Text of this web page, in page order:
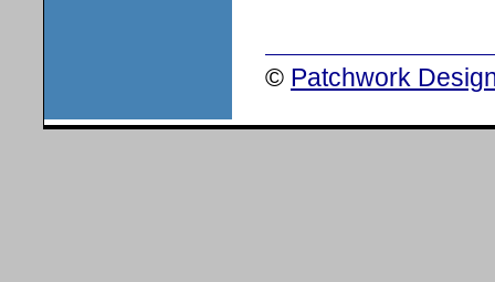
© Patchwork